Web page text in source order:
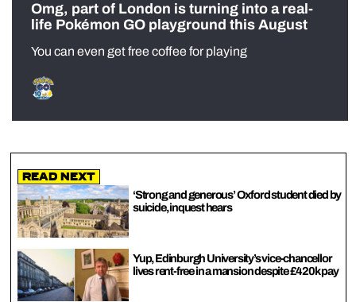
Omg, part of London is turning into a real-
life Pokémon GO playground this August
You can even get free coffee for playing
Read Next
‘Strong and generous’ Oxford student died by
suicide, inquest hears
Yup, Edinburgh University’s vice-chancellor
lives rent-free in a mansion despite £420k pay